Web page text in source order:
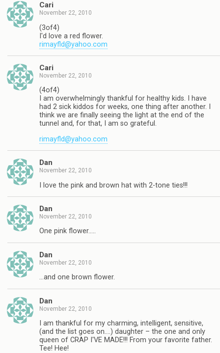
Cari
November 22, 2010
(3of4)
I'd love a red flower.
rimayfld@yahoo.com
Cari
November 22, 2010
(4of4)
I am overwhelmingly thankful for healthy kids. I have
had 2 sick kiddos for weeks, one thing after another. I
think we are finally seeing the light at the end of the
tunnel and, for that, I am so grateful.
rimayfld@yahoo.com
Dan
November 22, 2010
I love the pink and brown hat with 2-tone ties!!!
Dan
November 22, 2010
One pink flower…..
Dan
November 22, 2010
…and one brown flower.
Dan
November 22, 2010
I am thankful for my charming, intelligent, sensitive,
(and the list goes on….) daughter – the one and only
queen of CRAP I'VE MADE!!! From your favorite father.
Tee! Hee!